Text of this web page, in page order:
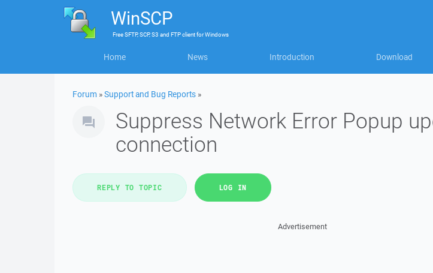
WinSCP
FreeSFTP, SCP, S3 and FTP clientforWindows
Home News Introduction Download
Forum »Support and Bug Reports »
Suppress Network Error Popup
connection
REPLY TO TOPIC LOG IN
Advertisement